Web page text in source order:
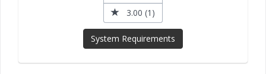
3.00 (1)
System Requirements